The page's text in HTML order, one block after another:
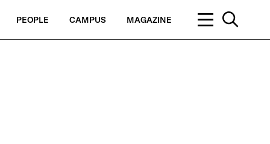
PEOPLE CAMPUS MAGAZINE